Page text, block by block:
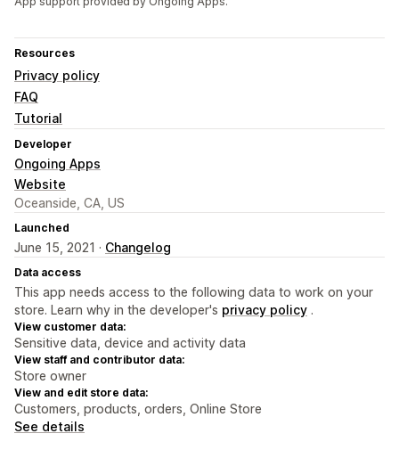
Resources
Privacy policy
FAQ
Tutorial
Developer
Ongoing Apps
Website
Oceanside, CA, US
Launched
June 15, 2021 · Changelog
Data access
This app needs access to the following data to work on your
store. Learn why in the developer's privacy policy .
View customer data:
Sensitive data, device and activity data
View staff and contributor data:
Store owner
View and edit store data:
Customers, products, orders, Online Store
See details